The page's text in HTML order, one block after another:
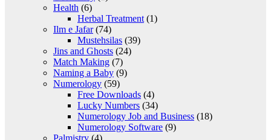
Health (6)
Herbal Treatment (1)
Ilm e Jafar(74)
Mustehsilas (39)
Jins and Ghosts (24)
Match Making (7)
Naming a Baby (9)
Numerology (59)
Free Downloads (4)
Lucky Numbers (34)
Numerology Job and Business (18)
Numerology Software (9)